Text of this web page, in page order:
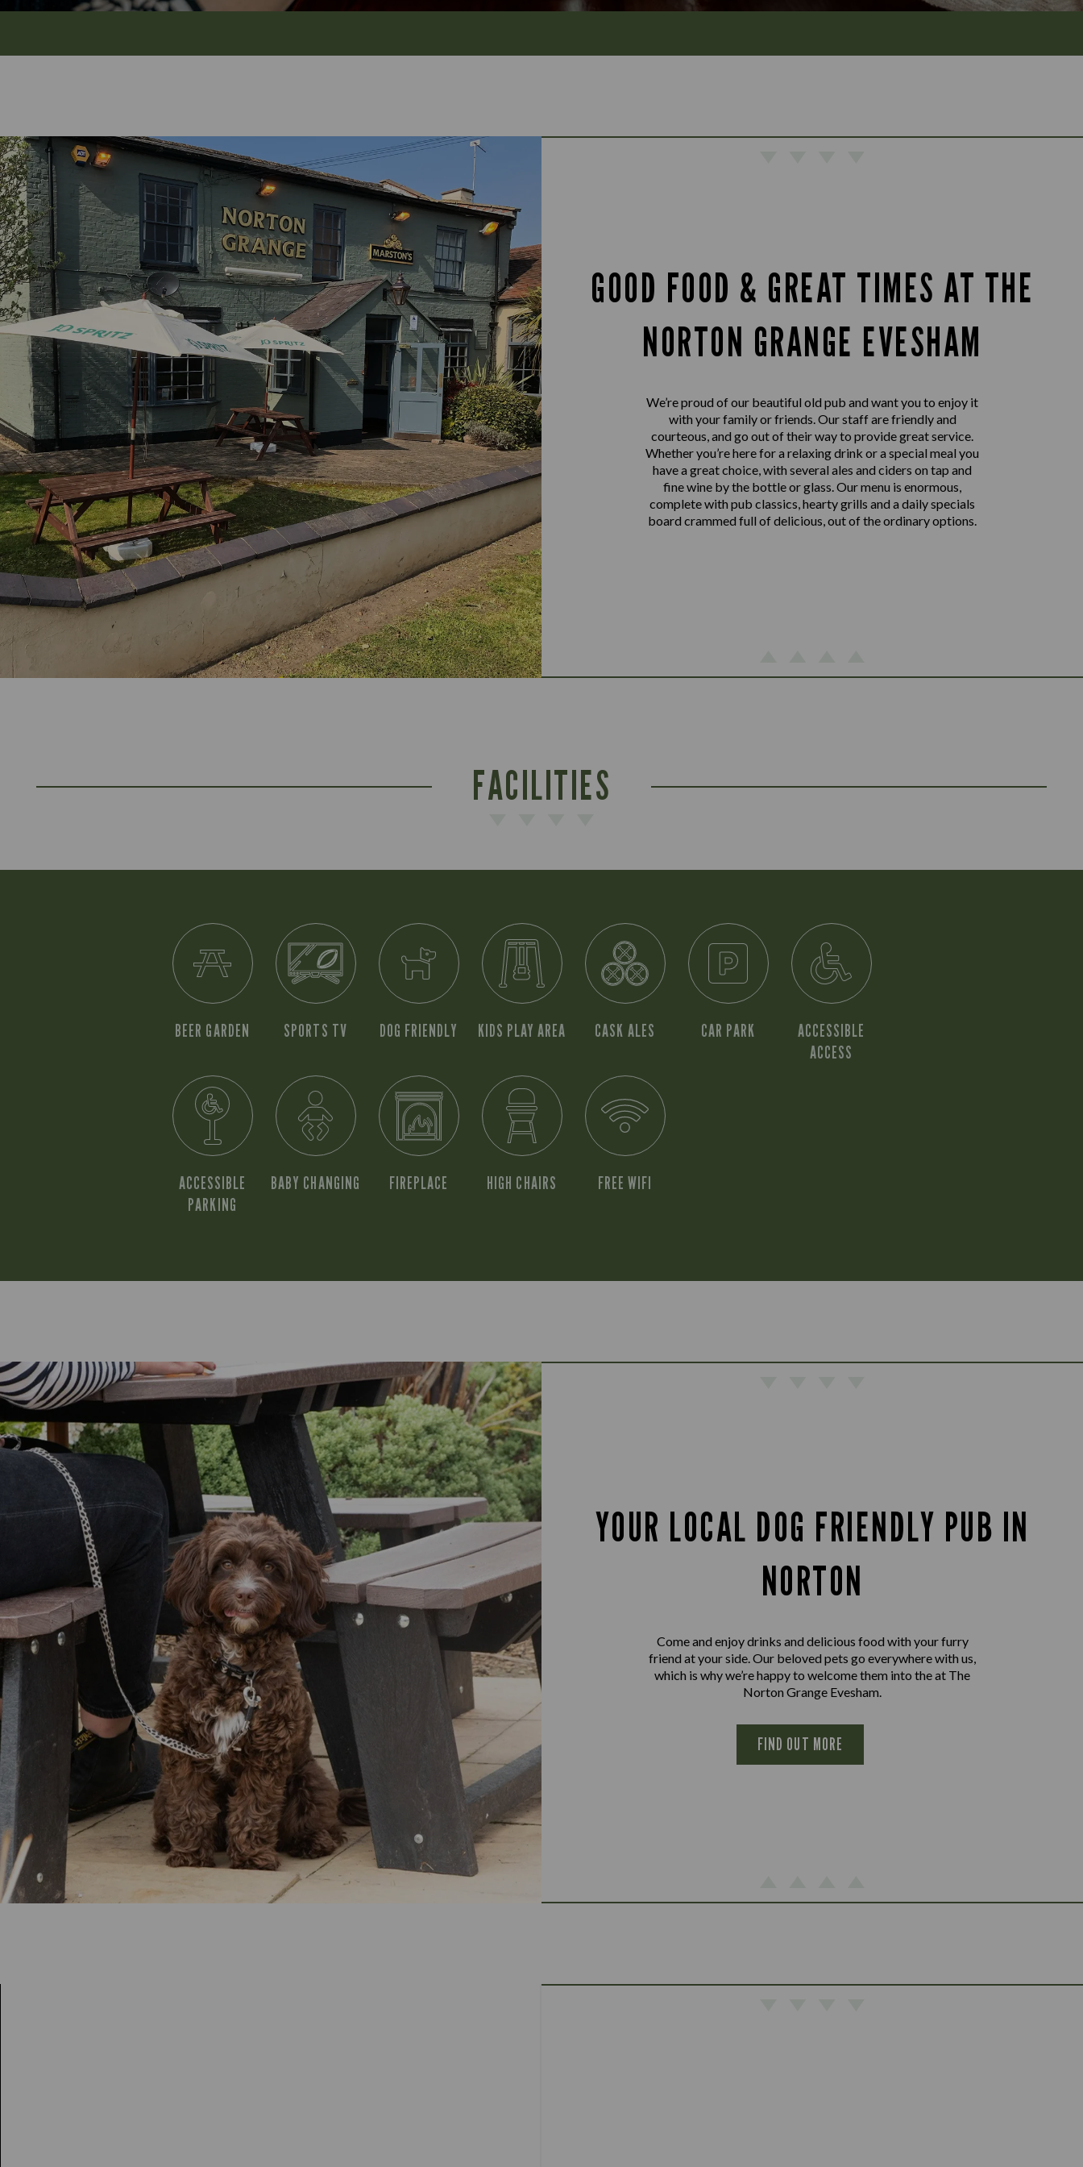
GOOD FOOD & GREAT TIMES AT THE
NORTON GRANGE EVESHAM
We’re proud of our beautiful old pub and want you to enjoy it
with your family or friends. Our staff are friendly and
courteous, and go out of their way to provide great service.
Whether you’re here for a relaxing drink or a special meal you
have a great choice, with several ales and ciders on tap and
fine wine by the bottle or glass. Our menu is enormous,
complete with pub classics, hearty grills and a daily specials
board crammed full of delicious, out of the ordinary options.
FACILITIES
BEER GARDEN SPORTS TV DOG FRIENDLY KIDS PLAY AREA CASK ALES CAR PARK
ACCESSIBLE
ACCESS
ACCESSIBLE
PARKING
BABY CHANGING FIREPLACE HIGH CHAIRS FREE WIFI
YOUR LOCAL DOG FRIENDLY PUB IN
NORTON
Come and enjoy drinks and delicious food with your furry
friend at your side. Our beloved pets go everywhere with us,
which is why we’re happy to welcome them into the at The
Norton Grange Evesham.
FIND OUT MORE